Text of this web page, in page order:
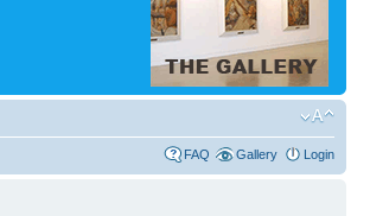
FAQ Gallery Login